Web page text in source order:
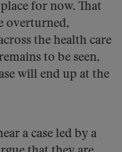
for now. That
overturned,
the health care
to be seen,
will end up at the
a case led by a